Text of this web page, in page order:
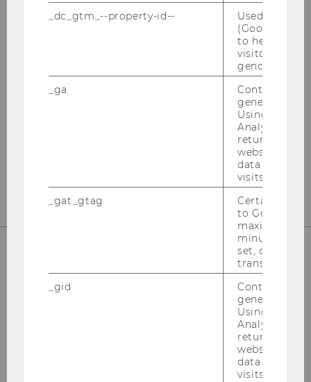
OUR SOCIAL MEDIA CHANNELS
Bitte klicken Sie hier um sich für
_dc_gtm_--property-id--
Used by
(Google Tag
to help
visitors by
gender or
_ga
Contains a
generated
Using this
Analytics can
returning
website and
data from
visits.
_gat_gtag
Certain data
to Google
maximum of
minute. As
set, certain
transfers are
_gid
Contains a
generated
Using this
Analytics can
returning
website and
data from
visits.